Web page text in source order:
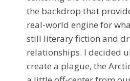
the backdrop that
real-world engine for
still literary fiction and
relationships. I decided
create a plague, the